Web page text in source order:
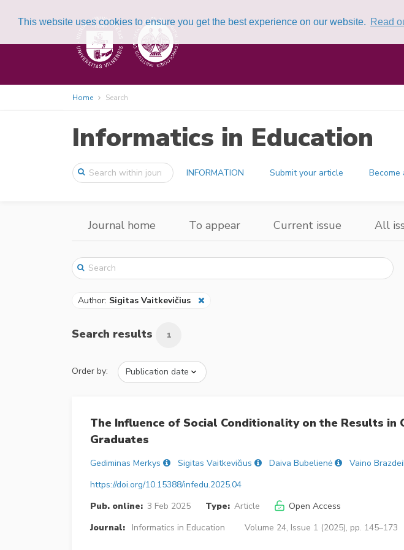
This website uses cookies to ensure you get the best experience on our website. Read
Home Search
Informatics in Education
INFORMATION Submit your article
Journal home To appear Current issue All
Author: Sigitas Vaitkevičius
Search results 1
Order by:
The Influence of Social Conditionality on the Results in
Graduates
Gediminas Merkys Sigitas Vaitkevičius Daiva Bubelienė
Vaino
https://doi.org/10.15388/infedu.2025.04
Pub. online: 3 Feb 2025 Type: Article
Open Access
Journal:
Informatics in Education Volume 24, Issue 1 (2025), pp. 145–173